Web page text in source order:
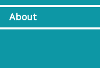
About